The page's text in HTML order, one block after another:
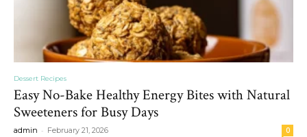
Dessert Recipes
Easy No-Bake Healthy Energy Bites with Natural
Sweeteners for Busy Days
admin - February 21, 2026 0